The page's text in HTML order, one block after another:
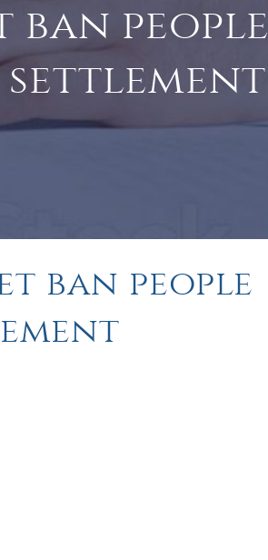
people
settlement
ban people